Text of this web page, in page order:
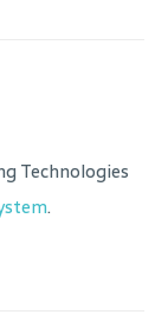
Technologies
.